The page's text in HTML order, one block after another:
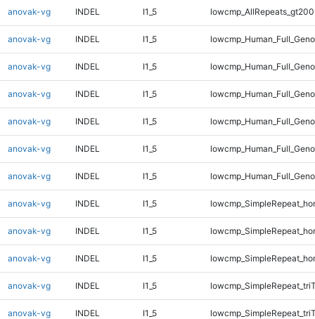
anovak-vg INDEL I1_5
anovak-vg INDEL I1_5
anovak-vg INDEL I1_5
anovak-vg INDEL I1_5
anovak-vg INDEL I1_5
anovak-vg INDEL I1_5
anovak-vg INDEL I1_5
anovak-vg INDEL I1_5
anovak-vg INDEL I1_5
anovak-vg INDEL I1_5
anovak-vg INDEL I1_5
anovak-vg INDEL I1_5